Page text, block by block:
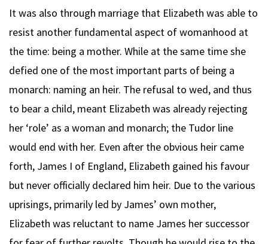
It was also through marriage that Elizabeth was able to
resist another fundamental aspect of womanhood at
the time: being a mother. While at the same time she
defied one of the most important parts of being a
monarch: naming an heir. The refusal to wed, and thus
to bear a child, meant Elizabeth was already rejecting
her ‘role’ as a woman and monarch; the Tudor line
would end with her. Even after the obvious heir came
forth, James I of England, Elizabeth gained his favour
but never officially declared him heir. Due to the various
uprisings, primarily led by James’ own mother,
Elizabeth was reluctant to name James her successor